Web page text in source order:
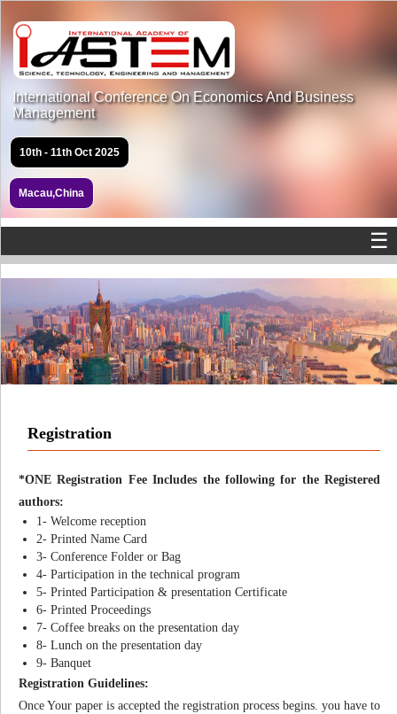
International Conference On Economics And Business
Management
10th - 11th Oct 2025
Macau,China
☰
Registration
*ONE Registration Fee Includes the following for the Registered
authors:
1- Welcome reception
2- Printed Name Card
3- Conference Folder or Bag
4- Participation in the technical program
5- Printed Participation & presentation Certificate
6- Printed Proceedings
7- Coffee breaks on the presentation day
8- Lunch on the presentation day
9- Banquet
Registration Guidelines:
Once Your paper is accepted the registration process begins. you have to